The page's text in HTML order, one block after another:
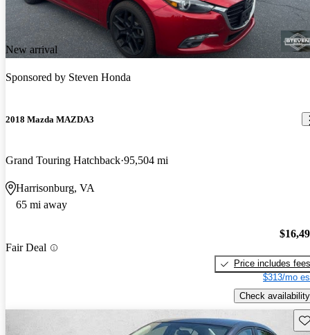
New arrival
Sponsored by Steven Honda
2018 Mazda MAZDA3
Grand Touring Hatchback 95,504 mi
Harrisonburg, VA
65 mi away
Fair Deal
Price includes fees
$313/mo
Check availability